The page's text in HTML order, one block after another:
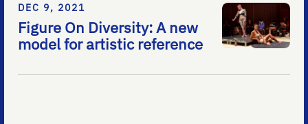
DEC 9, 2021
Figure On Diversity: A new
model for artistic reference